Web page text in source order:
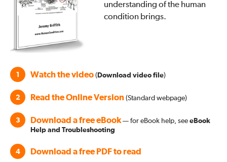
understanding of the human
condition brings.
1 Watch the video ( Download video file)
2 Read the Online Version (Standard webpage)
3 Download a free eBook— for eBook help, see eBook
Help and Troubleshooting
4 Download a free PDF to read